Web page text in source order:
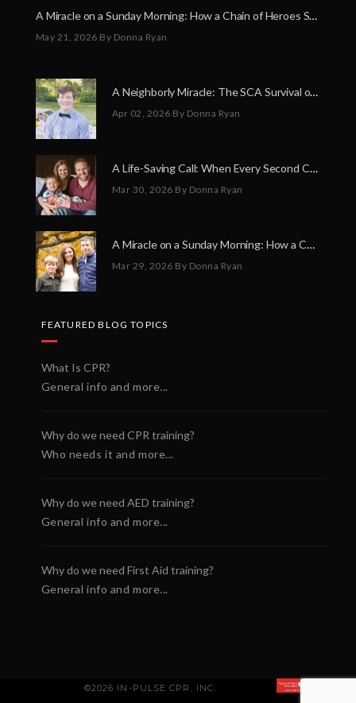
A Miracle on a Sunday Morning: How a Chain of Heroes Saved Shawn Martin’s Life
May 21, 2026 By Donna Ryan
A Neighborly Miracle: The SCA Survival of Riley Broadhurst
Apr 02, 2026 By Donna Ryan
A Life-Saving Call: When Every Second Counts
Mar 30, 2026 By Donna Ryan
A Miracle on a Sunday Morning: How a Chain of Heroes Saved Shawn Martin’s Life
Mar 29, 2026 By Donna Ryan
FEATURED BLOG TOPICS
What Is CPR?
General info and more...
Why do we need CPR training?
Who needs it and more...
Why do we need AED training?
General info and more...
Why do we need First Aid training?
General info and more...
©2026 IN-PULSE CPR, INC.